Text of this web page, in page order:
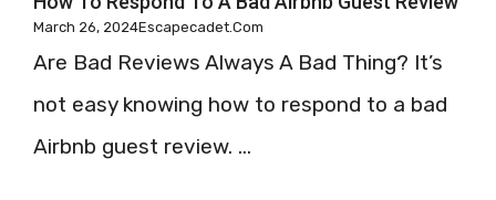
March 26, 2024Escapecadet.com
Are Bad Reviews Always A Bad Thing? It’s
not easy knowing how to respond to a bad
Airbnb guest review. ...